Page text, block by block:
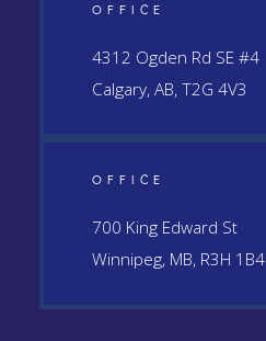
OFFICE
4312 Ogden Rd SE #4
Calgary, AB, T2G 4V3
OFFICE
700 King Edward St
Winnipeg, MB, R3H 1B4